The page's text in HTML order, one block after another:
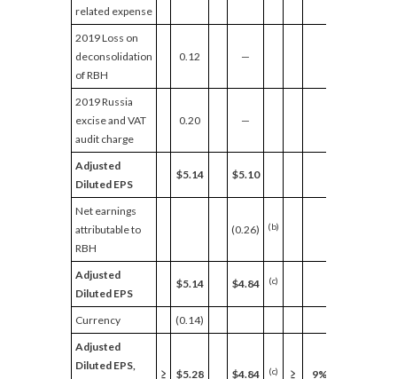
related expense
2019 Loss on
deconsolidation
of RBH
0.12 —
2019 Russia
excise and VAT
audit charge
0.20 —
Adjusted
Diluted EPS
$5.14 $5.10
Net earnings
attributable to
RBH
(0.26) (b)
Adjusted
Diluted EPS
$5.14 $4.84 (c)
Currency
(0.14)
Adjusted
Diluted EPS,
≥ $5.28 $4.84 (c) ≥ 9%